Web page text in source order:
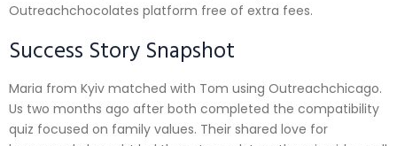
Outreachchocolate​s platform free of extra fees.
Success Story Snapshot
Maria from Kyiv matched with Tom using Outreachchicago.​
Us two months ago after both completed the compatibility
quiz focused on family values. Their shared love for